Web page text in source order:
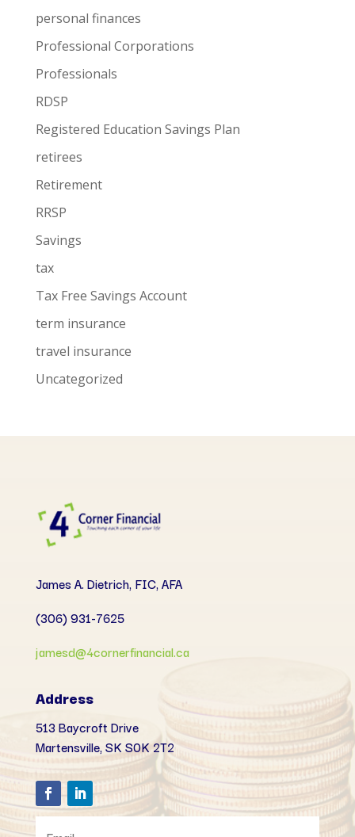
personal finances
Professional Corporations
Professionals
RDSP
Registered Education Savings Plan
retirees
Retirement
RRSP
Savings
tax
Tax Free Savings Account
term insurance
travel insurance
Uncategorized
James A. Dietrich, FIC, AFA
(306) 931-7625
jamesd@4cornerfinancial.ca
Address
513 Baycroft Drive
Martensville, SK S0K 2T2